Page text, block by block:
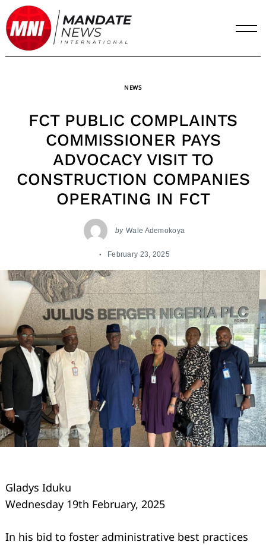
Skip
to
content
NEWS
FCT PUBLIC COMPLAINTS
COMMISSIONER PAYS
ADVOCACY VISIT TO
CONSTRUCTION COMPANIES
OPERATING IN FCT
by Wale Ademokoya
February 23, 2025
Gladys Iduku
Wednesday 19th February, 2025
In his bid to foster administrative best practices